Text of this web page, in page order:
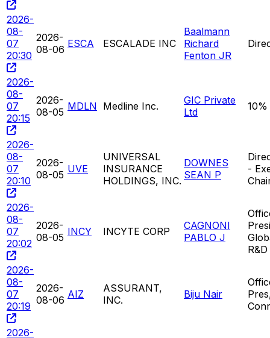
2026-
08-
07
20:30
2026-
08-06 ESCA ESCALADE INC
Baalmann
Richard
Fenton JR
2026-
08-
07
20:15
2026-
08-05 MDLN Medline Inc.
GIC Private
Ltd
2026-
08-
07
20:10
2026-
08-05 UVE
UNIVERSAL
INSURANCE
HOLDINGS, INC.
DOWNES
SEAN P
-
2026-
08-
07
20:02
2026-
08-05 INCY INCYTE CORP
CAGNONI
PABLO J
R&D
2026-
08-
07
20:19
2026-
08-06 AIZ
ASSURANT,
INC.
Biju Nair
2026-